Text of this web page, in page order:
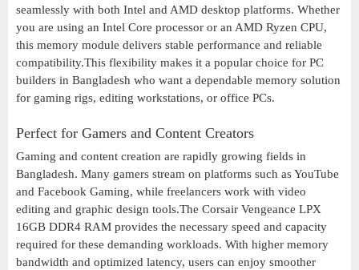
seamlessly with both Intel and AMD desktop platforms. Whether
you are using an Intel Core processor or an AMD Ryzen CPU,
this memory module delivers stable performance and reliable
compatibility.This flexibility makes it a popular choice for PC
builders in Bangladesh who want a dependable memory solution
for gaming rigs, editing workstations, or office PCs.
Perfect for Gamers and Content Creators
Gaming and content creation are rapidly growing fields in
Bangladesh. Many gamers stream on platforms such as YouTube
and Facebook Gaming, while freelancers work with video
editing and graphic design tools.The Corsair Vengeance LPX
16GB DDR4 RAM provides the necessary speed and capacity
required for these demanding workloads. With higher memory
bandwidth and optimized latency, users can enjoy smoother